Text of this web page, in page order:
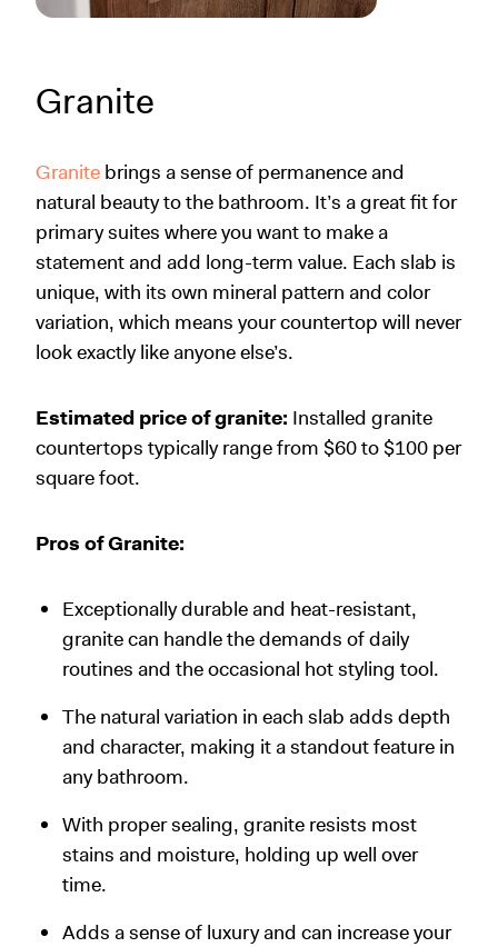
Granite
Granite brings a sense of permanence and
natural beauty to the bathroom. It’s a great fit for
primary suites where you want to make a
statement and add long-term value. Each slab is
unique, with its own mineral pattern and color
variation, which means your countertop will never
look exactly like anyone else’s.
Estimated price of granite: Installed granite
countertops typically range from $60 to $100 per
square foot.
Pros of Granite:
Exceptionally durable and heat-resistant,
granite can handle the demands of daily
routines and the occasional hot styling tool.
The natural variation in each slab adds depth
and character, making it a standout feature in
any bathroom.
With proper sealing, granite resists most
stains and moisture, holding up well over
time.
Adds a sense of luxury and can increase your